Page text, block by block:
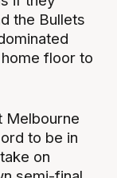
the Bullets
floor to
Melbourne
to be in
on